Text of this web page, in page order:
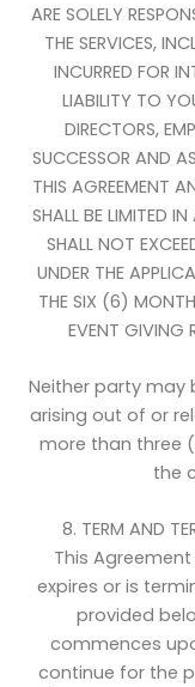
ARE SOLELY
THE SERVICES,
INCURRED FOR
LIABILITY TO
DIRECTORS,
SUCCESSOR AND
THIS AGREEMENT
SHALL BE LIMITED
SHALL NOT
UNDER THE
THE SIX (6) MONTH
EVENT GIVING
Neither party may
arising out of or
more than three
the
8. TERM AND
This
expires or is
provided
commences
continue for the